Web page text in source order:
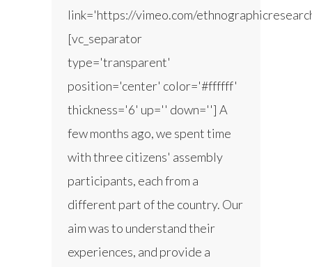
link='https://vimeo.com/
[vc_separator
type='transparent'
position='center' color='#ffffff'
thickness='6' up='' down=''] A
few months ago, we spent time
with three citizens' assembly
participants, each from a
different part of the country. Our
aim was to understand their
experiences, and provide a